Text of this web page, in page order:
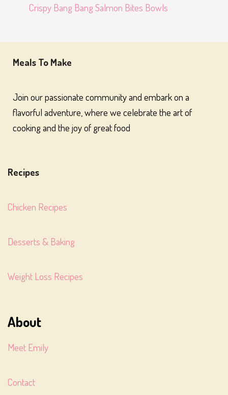
Crispy Bang Bang Salmon Bites Bowls
Meals To Make
Join our passionate community and embark on a
flavorful adventure, where we celebrate the art of
cooking and the joy of great food
Recipes
Chicken Recipes
Desserts & Baking
Weight Loss Recipes
About
Meet Emily
Contact